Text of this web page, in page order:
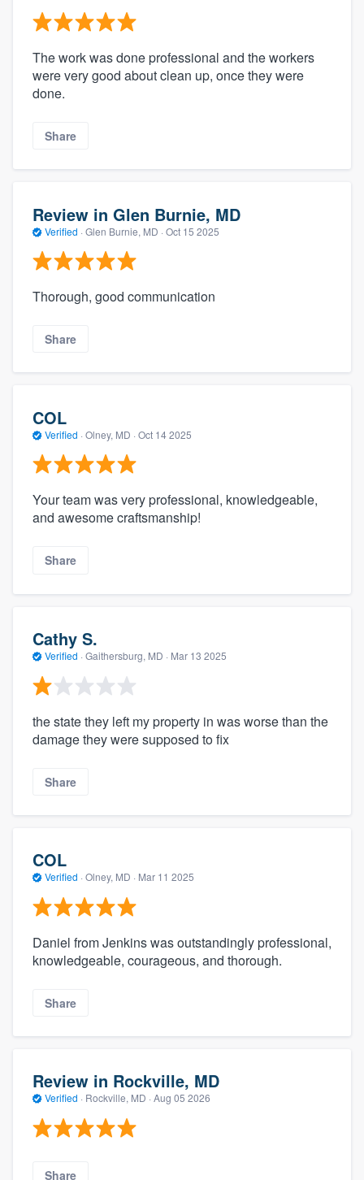
The work was done professional and the workers
were very good about clean up, once they were
done.
Share
Review in Glen Burnie, MD
Verified · Glen Burnie, MD · Oct 15 2025
Thorough, good communication
Share
COL
Verified · Olney, MD · Oct 14 2025
Your team was very professional, knowledgeable,
and awesome craftsmanship!
Share
Cathy S.
Verified · Gaithersburg, MD · Mar 13 2025
the state they left my property in was worse than the
damage they were supposed to fix
Share
COL
Verified · Olney, MD · Mar 11 2025
Daniel from Jenkins was outstandingly professional,
knowledgeable, courageous, and thorough.
Share
Review in Rockville, MD
Verified · Rockville, MD · Aug 05 2026
Share